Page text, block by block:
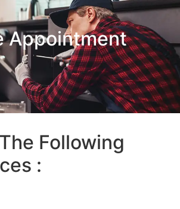
Appointment
Following
: